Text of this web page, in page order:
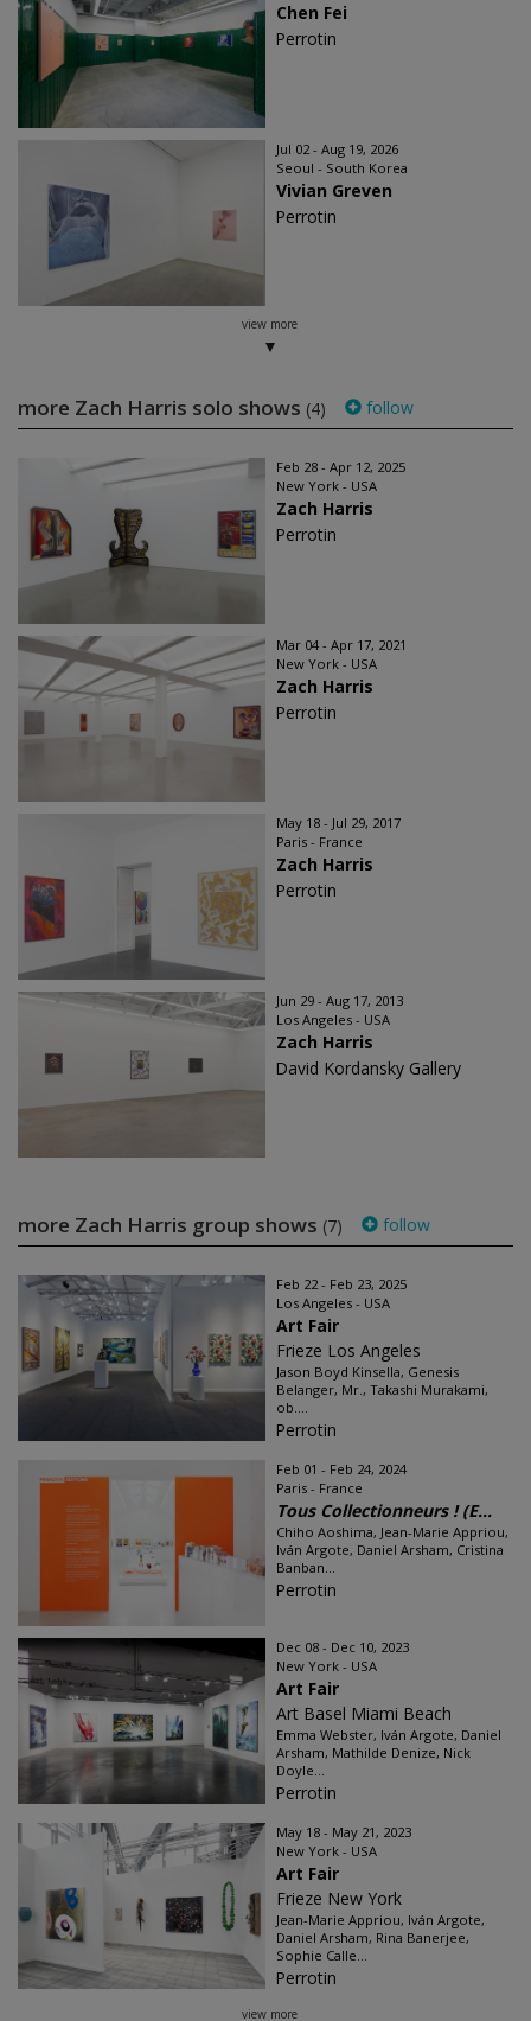
Chen Fei
Perrotin
Jul 02 - Aug 19, 2026
Seoul - South Korea
Vivian Greven
Perrotin
view more
more Zach Harris solo shows (4) follow
Feb 28 - Apr 12, 2025
New York - USA
Zach Harris
Perrotin
Mar 04 - Apr 17, 2021
New York - USA
Zach Harris
Perrotin
May 18 - Jul 29, 2017
Paris - France
Zach Harris
Perrotin
Jun 29 - Aug 17, 2013
Los Angeles - USA
Zach Harris
David Kordansky Gallery
more Zach Harris group shows (7) follow
Feb 22 - Feb 23, 2025
Los Angeles - USA
Art Fair
Frieze Los Angeles
Jason Boyd Kinsella, Genesis
Belanger, Mr., Takashi Murakami,
ob....
Perrotin
Feb 01 - Feb 24, 2024
Paris - France
Tous Collectionneurs ! (E...
Chiho Aoshima, Jean-Marie Appriou,
Iván Argote, Daniel Arsham, Cristina
Banban...
Perrotin
Dec 08 - Dec 10, 2023
New York - USA
Art Fair
Art Basel Miami Beach
Emma Webster, Iván Argote, Daniel
Arsham, Mathilde Denize, Nick
Doyle...
Perrotin
May 18 - May 21, 2023
New York - USA
Art Fair
Frieze New York
Jean-Marie Appriou, Iván Argote,
Daniel Arsham, Rina Banerjee,
Sophie Calle...
Perrotin
view more